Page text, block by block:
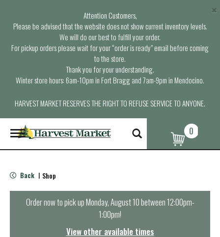
Attention Customers,
Please be advised that the website does not show current inventory levels.
We will do our best to fulfill your order.
For pickup orders please wait for your “order is ready” email before coming
to the store.
Thank you for your understanding.
Winter store hours: 6am-10pm in Fort Bragg and 7am-9pm in Mendocino.
HARVEST MARKET RESERVES THE RIGHT TO REFUSE SERVICE TO ANYONE.
×
T
o
g
e
n
0
Back | Shop
Order now to pick upMonday, August 10 between 12:00pm-
1:00pm!
View other available times